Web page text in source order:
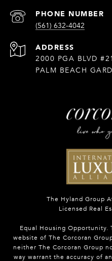
PHONE NUMBER
(561) 632-4042
ADDRESS
2000 PGA BLVD
PALM BEACH
The Hyland Group
Licensed Real
Equal Housing
website of The Corcoran
neither The Corcoran Group
way warrant the accuracy of